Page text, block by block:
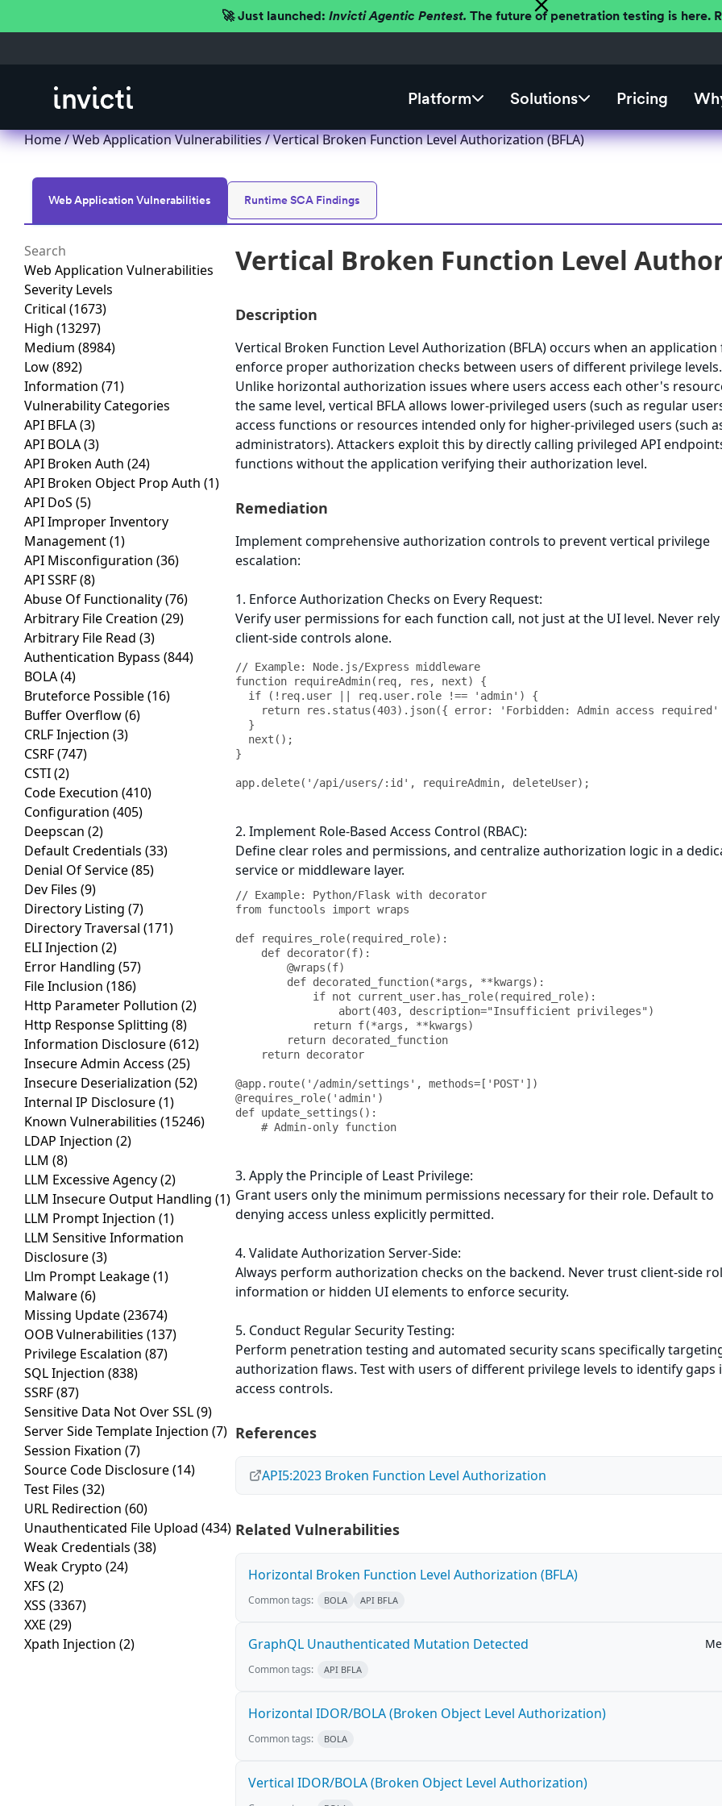
🚀 Just launched: Invicti Agentic Pentest. The future of penetration testing is here.
Platform Solutions Pricing
Home/Web Application Vulnerabilities/ Vertical Broken Function Level Authorization (BFLA)
Web Application Vulnerabilities Runtime SCA Findings
Web Application Vulnerabilities
Severity Levels
Critical (1673)
High (13297)
Medium (8984)
Low(892)
Information (71)
Vulnerability Categories
API BFLA(3)
API BOLA(3)
API Broken Auth (24)
API Broken Object Prop Auth (1)
API DoS (5)
API Improper Inventory
Management(1)
API Misconfiguration (36)
API SSRF(8)
Abuse Of Functionality(76)
Arbitrary File Creation (29)
Arbitrary File Read (3)
Authentication Bypass (844)
BOLA(4)
Bruteforce Possible(16)
Buffer Overflow(6)
CRLF Injection (3)
CSRF(747)
CSTI(2)
Code Execution (410)
Configuration (405)
Deepscan (2)
Default Credentials (33)
Denial Of Service(85)
Dev Files (9)
Directory Listing (7)
Directory Traversal (171)
ELI Injection (2)
Error Handling (57)
File Inclusion (186)
Http Parameter Pollution (2)
Http Response Splitting (8)
Information Disclosure(612)
Insecure Admin Access (25)
Insecure Deserialization (52)
Internal IP Disclosure(1)
Known Vulnerabilities (15246)
LDAP Injection (2)
LLM (8)
LLM Excessive Agency(2)
LLM Insecure Output Handling (1)
LLM Prompt Injection (1)
LLM Sensitive Information
Disclosure(3)
Llm Prompt Leakage(1)
Malware(6)
Missing Update(23674)
OOB Vulnerabilities (137)
Privilege Escalation (87)
SQL Injection (838)
SSRF(87)
Sensitive Data Not Over SSL(9)
Server Side Template Injection (7)
Session Fixation (7)
Source Code Disclosure(14)
Test Files (32)
URL Redirection (60)
Unauthenticated File Upload (434)
Weak Credentials (38)
Weak Crypto (24)
XFS (2)
XSS (3367)
XXE (29)
Xpath Injection (2)
Vertical Broken Function Level
Description
Vertical Broken Function Level Authorization (BFLA) occurs when an application
enforce proper authorization checks between users of different privilege levels.
Unlike horizontal authorization issues where users access each other's
the same level, vertical BFLA allows lower-privileged users (such as regular
access functions or resources intended only for higher-privileged users (such
administrators). Attackers exploit this by directly calling privileged API
functions without the application verifying their authorization level.
Remediation
Implement comprehensive authorization controls to prevent vertical privilege
escalation:
1. Enforce Authorization Checks on Every Request:
Verify user permissions for each function call, not just at the UI level. Never
client-side controls alone.
// Example: Node.js/Express middleware
function requireAdmin(req, res, next) {
}
app.delete('/api/users/:id', requireAdmin, deleteUser);
2. Implement Role-Based Access Control (RBAC):
Define clear roles and permissions, and centralize authorization logic in a
service or middleware layer.
// Example: Python/Flask with decorator
from functools import wraps
def requires_role(required_role):
        @wraps(f)
@app.route('/admin/settings', methods=['POST'])
@requires_role('admin')
def update_settings():
    # Admin-only function
3. Apply the Principle of Least Privilege:
Grant users only the minimum permissions necessary for their role. Default to
denying access unless explicitly permitted.
4. Validate Authorization Server-Side:
Always perform authorization checks on the backend. Never trust client-side
information or hidden UI elements to enforce security.
5. Conduct Regular Security Testing:
Perform penetration testing and automated security scans specifically
authorization flaws. Test with users of different privilege levels to identify gaps
access controls.
References
API5:2023 Broken Function Level Authorization
Related Vulnerabilities
Horizontal Broken Function Level Authorization (BFLA)
Common tags: BOLA API BFLA
GraphQL Unauthenticated Mutation Detected
Common tags: API BFLA
Horizontal IDOR/BOLA (Broken Object Level Authorization)
Common tags: BOLA
Vertical IDOR/BOLA (Broken Object Level Authorization)